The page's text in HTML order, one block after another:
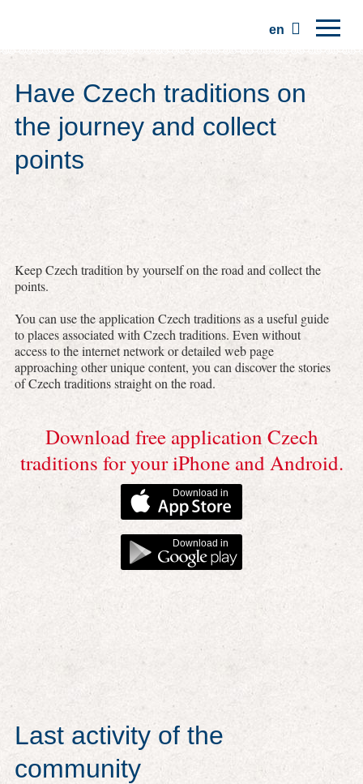
en
Regions
Traditions
Trips
Have Czech traditions on
the journey and collect
points
Keep Czech tradition by yourself on the road and collect the
points.
You can use the application Czech traditions as a useful guide
to places associated with Czech traditions. Even without
access to the internet network or detailed web page
approaching other unique content, you can discover the stories
of Czech traditions straight on the road.
Download free application Czech
traditions for your iPhone and Android.
Download in
Download in
Last activity of the
community